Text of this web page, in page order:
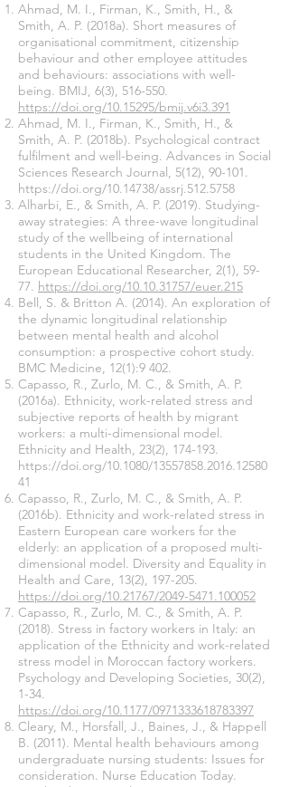
Ahmad, M. I., Firman, K., Smith, H., &
Smith, A. P. (2018a). Short measures of
organisational commitment, citizenship
behaviour and other employee attitudes
and behaviours: associations with well-
being. BMIJ, 6(3), 516-550.
https://doi.org/10.15295/bmij.v6i3.391
Ahmad, M. I., Firman, K., Smith, H., &
Smith, A. P. (2018b). Psychological contract
fulfilment and well-being. Advances in Social
Sciences Research Journal, 5(12), 90-101.
https://doi.org/10.14738/assrj.512.5758
Alharbi, E., & Smith, A. P. (2019). Studying-
away strategies: A three-wave longitudinal
study of the wellbeing of international
students in the United Kingdom. The
European Educational Researcher, 2(1), 59-
77. https://doi.org/10.10.31757/euer.215
Bell, S. & Britton A. (2014). An exploration of
the dynamic longitudinal relationship
between mental health and alcohol
consumption: a prospective cohort study.
BMC Medicine, 12(1):9 402.
Capasso, R., Zurlo, M. C., & Smith, A. P.
(2016a). Ethnicity, work-related stress and
subjective reports of health by migrant
workers: a multi-dimensional model.
Ethnicity and Health, 23(2), 174-193.
https://doi.org/10.1080/13557858.2016.12580
41
Capasso, R., Zurlo, M. C., & Smith, A. P.
(2016b). Ethnicity and work-related stress in
Eastern European care workers for the
elderly: an application of a proposed multi-
dimensional model. Diversity and Equality in
Health and Care, 13(2), 197-205.
https://doi.org/10.21767/2049-5471.100052
Capasso, R., Zurlo, M. C., & Smith, A. P.
(2018). Stress in factory workers in Italy: an
application of the Ethnicity and work-related
stress model in Moroccan factory workers.
Psychology and Developing Societies, 30(2),
1-34.
https://doi.org/10.1177/0971333618783397
Cleary, M., Horsfall, J., Baines, J., & Happell
B. (2011). Mental health behaviours among
undergraduate nursing students: Issues for
consideration. Nurse Education Today.